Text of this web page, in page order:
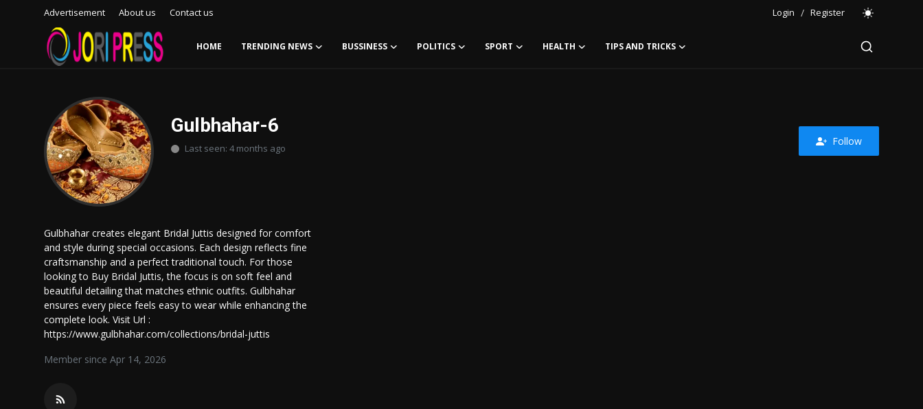
Advertisement About us Contact us Login / Register
HOME TRENDING NEWS BUSSINESS POLITICS SPORT HEALTH TIPS AND TRICKS
Advertisement
Trending News
Contact us
Bussiness
Politics
Gulbhahar-6
Last seen: 4 months ago
Follow
Gulbhahar creates elegant Bridal Juttis designed for comfort
and style during special occasions. Each design reflects fine
craftsmanship and a perfect traditional touch. For those
looking to Buy Bridal Juttis, the focus is on soft feel and
beautiful detailing that matches ethnic outfits. Gulbhahar
ensures every piece feels easy to wear while enhancing the
complete look. Visit Url :
https://www.gulbhahar.com/collections/bridal-juttis
Member since Apr 14, 2026